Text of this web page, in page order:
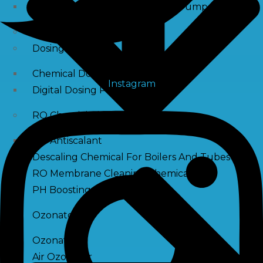
Raw Water Pump/ Monoblock Pump
Dosing Pumps
Chemical Dosing Pump
Digital Dosing Pump
RO Chemichals
RO Antiscalant
Descaling Chemical For Boilers And Tubes
RO Membrane Cleaning Chemical
PH Boosting Chemical
Ozonators
Ozonator
Air Ozonator
Instagram